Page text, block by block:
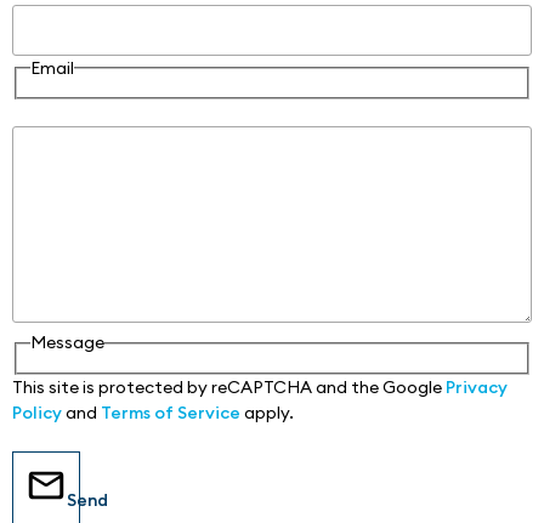
Email
Message
This site is protected by reCAPTCHA and the Google Privacy
Policyand Terms of Service apply.
Send